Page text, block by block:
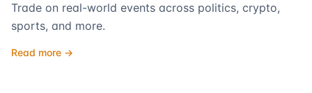
Trade on real-world events across politics, crypto,
sports, and more.
Read more →